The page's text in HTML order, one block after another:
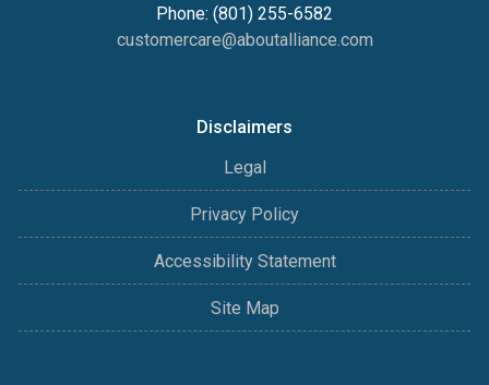
Phone: (801) 255-6582
customercare@aboutalliance.com
Disclaimers
Legal
Privacy Policy
Accessibility Statement
Site Map